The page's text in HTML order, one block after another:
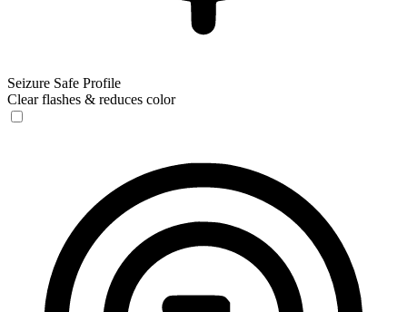
Seizure Safe Profile
Clear flashes & reduces color